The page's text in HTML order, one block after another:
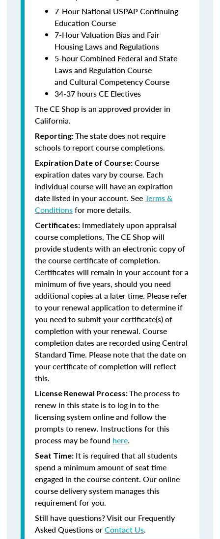
7-Hour National USPAP Continuing
Education Course
7-Hour Valuation Bias and Fair
Housing Laws and Regulations
5-hour Combined Federal and State
Laws and Regulation Course
and Cultural Competency Course
34-37 hours CE Electives
The CE Shop is an approved provider in
California.
Reporting:The state does not require
schools to report course completions.
Expiration Date of Course: Course
expiration dates vary by course. Each
individual course will have an expiration
date listed in your account. SeeTerms &
Conditionsfor more details.
Certificates: Immediately upon appraisal
course completions, The CE Shop will
provide students with an electronic copy of
the course certificate of completion.
Certificates will remain in your account for a
minimum of five years, should you need
additional copies at a later time. Please refer
to your renewal application to determine if
you need to submit your certificate(s) of
completion with your renewal. Course
completion dates are recorded using Central
Standard Time. Please note that the date on
your certificate of completion will reflect
this.
License Renewal Process:The process to
renew in this state is to log in to the
licensing system online and follow the
prompts to renew. Instructions for this
process may be found here.
Seat Time: It is required that all students
spend a minimum amount of seat time
engaged in the course content. Our online
course delivery system manages this
requirement for you.
Still have questions? Visit our Frequently
Asked Questions orContact Us.